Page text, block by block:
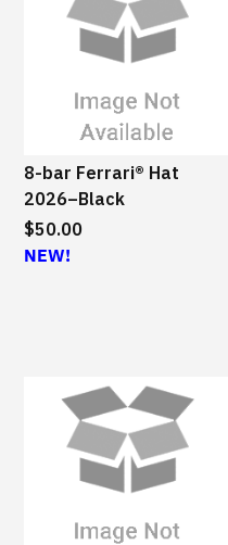
8-bar Ferrari® Hat
2026–Black
$50.00
NEW!